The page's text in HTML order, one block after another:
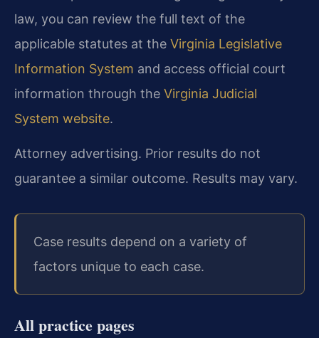
law, you can review the full text of the
applicable statutes at the Virginia Legislative
Information System and access official court
information through the Virginia Judicial
System website.
Attorney advertising. Prior results do not
guarantee a similar outcome. Results may vary.
Case results depend on a variety of
factors unique to each case.
All practice pages